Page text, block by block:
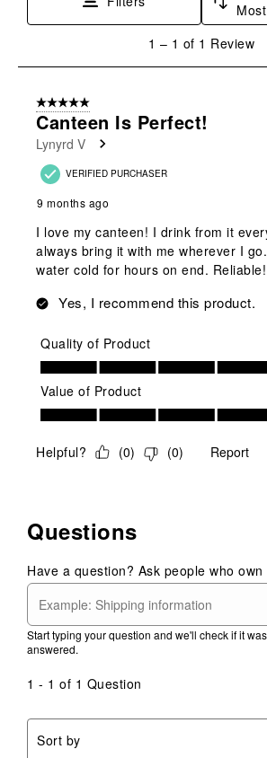
1
Review
1 – 1 of 1 Review
5 out of 5 stars.
Canteen Is Perfect!
Lynyrd V
VERIFIED PURCHASER
9 months ago
I love my canteen! I drink from it
always bring it with me wherever I
water cold for hours on end. Reliable!
Yes, I recommend this product.
Quality of Product
Quality of Product, 5.0 out of 5
Value of Product
Value of Product, 5.0 out of 5
Helpful? (0) (0) Report
Questions
Have a question? Ask people who own
Start typing your question and we'll check if it
answered.
1 - 1 of 1 Question
Sort by